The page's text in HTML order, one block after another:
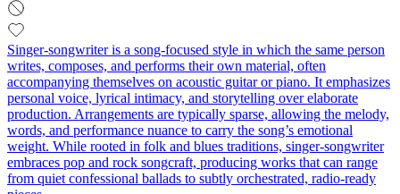
Singer-songwriter is a song-focused style in which the same person
writes, composes, and performs their own material, often
accompanying themselves on acoustic guitar or piano. It emphasizes
personal voice, lyrical intimacy, and storytelling over elaborate
production. Arrangements are typically sparse, allowing the melody,
words, and performance nuance to carry the song’s emotional
weight. While rooted in folk and blues traditions, singer-songwriter
embraces pop and rock songcraft, producing works that can range
from quiet confessional ballads to subtly orchestrated, radio-ready